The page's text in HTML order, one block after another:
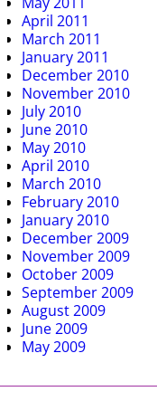
April 2011
March 2011
January 2011
December 2010
November 2010
July 2010
June 2010
May 2010
April 2010
March 2010
February 2010
January 2010
December 2009
November 2009
October 2009
September 2009
August 2009
June 2009
May 2009